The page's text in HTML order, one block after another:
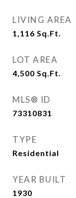
LIVING AREA
1,116 Sq.Ft.
LOT AREA
4,500 Sq.Ft.
MLS® ID
73310831
TYPE
Residential
YEAR BUILT
1930